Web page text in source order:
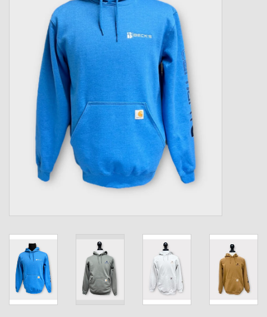
T-Shirts & Sweatshirts
Drinkware & Coolers
The Shop
USA Made